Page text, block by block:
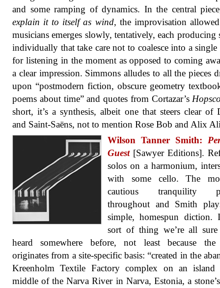
and some ramping of dynamics. In the central
explain it to itself as wind, the improvisation
musicians emerges slowly, tentatively, each producing
individually that take care not to coalesce into a single
for listening in the moment as opposed to coming
a clear impression. Simmons alludes to all the pieces
upon “postmodern fiction, obscure geometry
poems about time” and quotes from Cortazar’s
short, it’s a synthesis, albeit one that steers clear of
and Saint-Saëns, not to mention Rose Bob and Alix
Wilson Tanner Smith:
Guest[Sawyer Editions].
solos on a harmonium,
with some cello. The
cautious tranquility
throughout and Smith
simple, homespun diction.
sort of thing we’re all sure
heard somewhere before, not least because the
originates from a site-specific basis: “created in the
Kreenholm Textile Factory complex on an
middle of the Narva River in Narva, Estonia, a